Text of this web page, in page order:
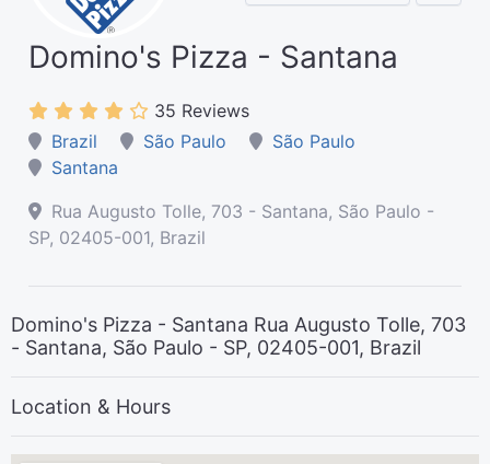
Domino's Pizza - Santana
35 Reviews
Brazil
São Paulo
São Paulo
Santana
Rua Augusto Tolle, 703 - Santana, São Paulo -
SP, 02405-001, Brazil
Domino's Pizza - Santana Rua Augusto Tolle, 703
- Santana, São Paulo - SP, 02405-001, Brazil
Location & Hours